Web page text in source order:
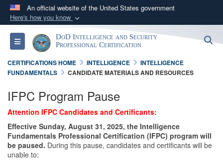
An official website of the United States government
Here's how you know
Official websites use .gov
A.govwebsite belongs to an official government
organization in the United States.
Alock ( ) orhttps://
connected to the .gov website. Share sensitive
information only on official, secure websites.
Toggle navigationDoD Intelligence and Security
Professional Certification
CERTIFICATIONS HOME INTELLIGENCE
INTELLIGENCE
FUNDAMENTALS
CANDIDATE MATERIALS AND RESOURCES
IFPC Program Pause
Attention IFPC Candidates and Certificants:
Effective Sunday, August 31, 2025, the Intelligence
Fundamentals Professional Certification (IFPC) program will
be paused. During this pause, candidates and certificants will be
unable to: